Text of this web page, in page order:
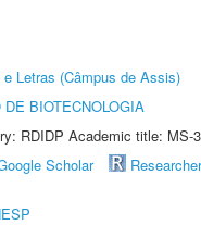
Letras (Câmpus de Assis)
DE BIOTECNOLOGIA
RDIDP Academic title: MS-
Scholar